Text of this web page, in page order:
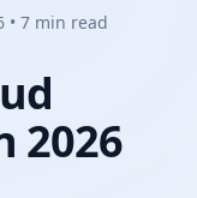
• 7 min read
2026